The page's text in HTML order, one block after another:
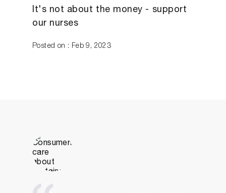
It's not about the money - support
our nurses
Posted on : Feb 9, 2023